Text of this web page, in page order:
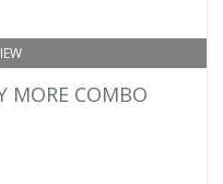
MORE COMBO